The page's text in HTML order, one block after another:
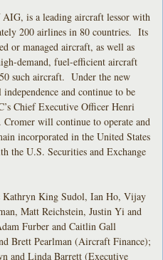
is a leading aircraft lessor with
200 airlines in 80 countries. Its
or managed aircraft, as well as
demand, fuel-efficient aircraft
such aircraft. Under the new
and continue to be
Chief Executive Officer Henri
will continue to operate and
incorporated in the United States
the U.S. Securities and Exchange
Kathryn King Sudol, Ian Ho, Vijay
Matt Reichstein, Justin Yi and
Furber and Caitlin Gall
Brett Pearlman (Aircraft Finance);
and Linda Barrett (Executive